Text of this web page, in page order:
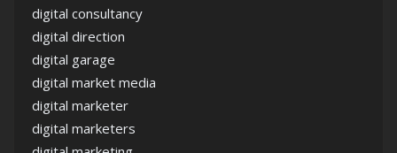
digital consultancy
digital direction
digital garage
digital market media
digital marketer
digital marketers